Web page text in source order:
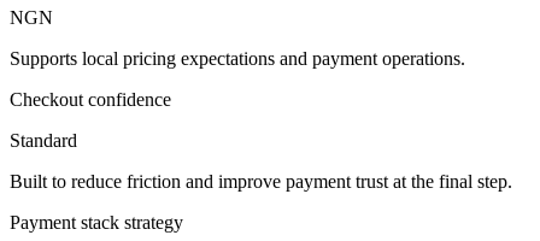
NGN
Supports local pricing expectations and payment operations.
Checkout confidence
Standard
Built to reduce friction and improve payment trust at the final step.
Payment stack strategy